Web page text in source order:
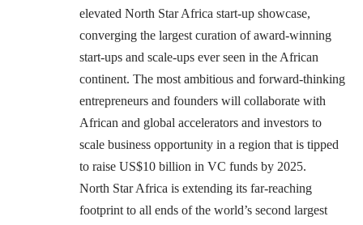
elevated North Star Africa start-up showcase,
converging the largest curation of award-winning
start-ups and scale-ups ever seen in the African
continent. The most ambitious and forward-thinking
entrepreneurs and founders will collaborate with
African and global accelerators and investors to
scale business opportunity in a region that is tipped
to raise US$10 billion in VC funds by 2025.
North Star Africa is extending its far-reaching
footprint to all ends of the world’s second largest